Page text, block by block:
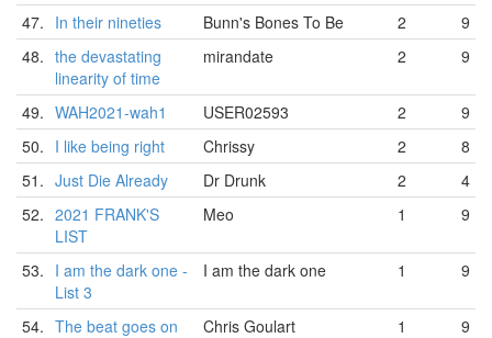
47. In their nineties Bunn's Bones To Be 2
9
48. the devastating
linearity of time
mirandate 2 9
49. WAH2021-wah1 USER02593 2
9
50. I like being right Chrissy 2
8
51. Just Die Already Dr Drunk 2
4
52. 2021 FRANK'S
LIST
Meo 1 9
53. I am the dark one -
List 3
I am the dark one 1 9
54. The beat goes on Chris Goulart 1
9